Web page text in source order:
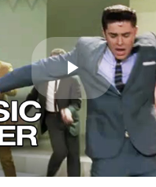
Play
Video